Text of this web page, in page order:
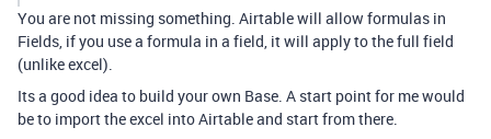
You are not missing something. Airtable will allow formulas in
Fields, if you use a formula in a field, it will apply to the full field
(unlike excel).
Its a good idea to build your own Base. A start point for me would
be to import the excel into Airtable and start from there.